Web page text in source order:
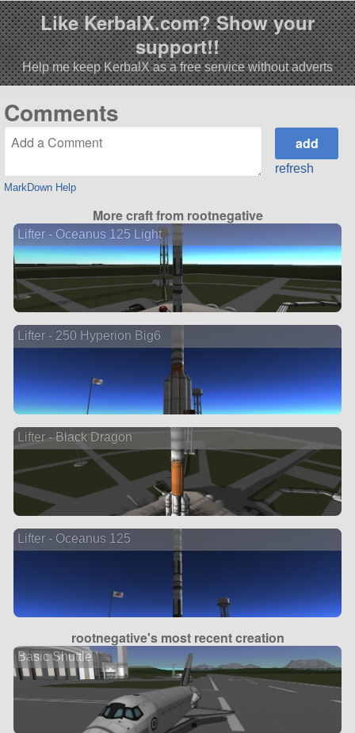
Like KerbalX.com? Show your
support!!
Help me keep KerbalX as a free service without adverts
Comments
MarkDown Help
refresh
More craft from rootnegative
Lifter - Oceanus 125 Light
Lifter - 250 Hyperion Big6
Lifter - Black Dragon
Lifter - Oceanus 125
rootnegative's most recent creation
Basic Shuttle